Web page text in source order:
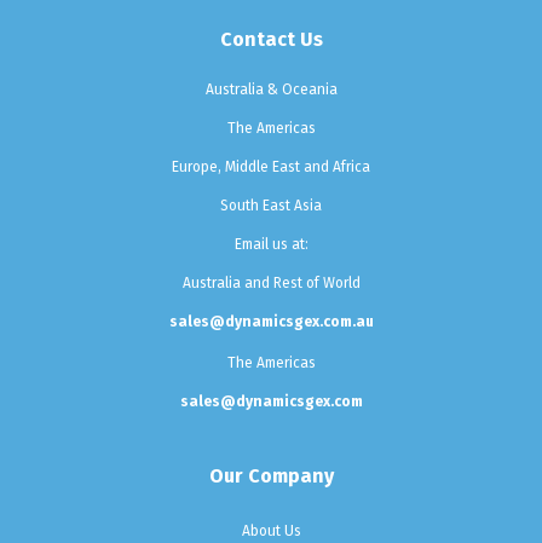
Contact Us
Australia & Oceania
The Americas
Europe, Middle East and Africa
South East Asia
Email us at:
Australia and Rest of World
sales@dynamicsgex.com.au
The Americas
sales@dynamicsgex.com
Our Company
About Us